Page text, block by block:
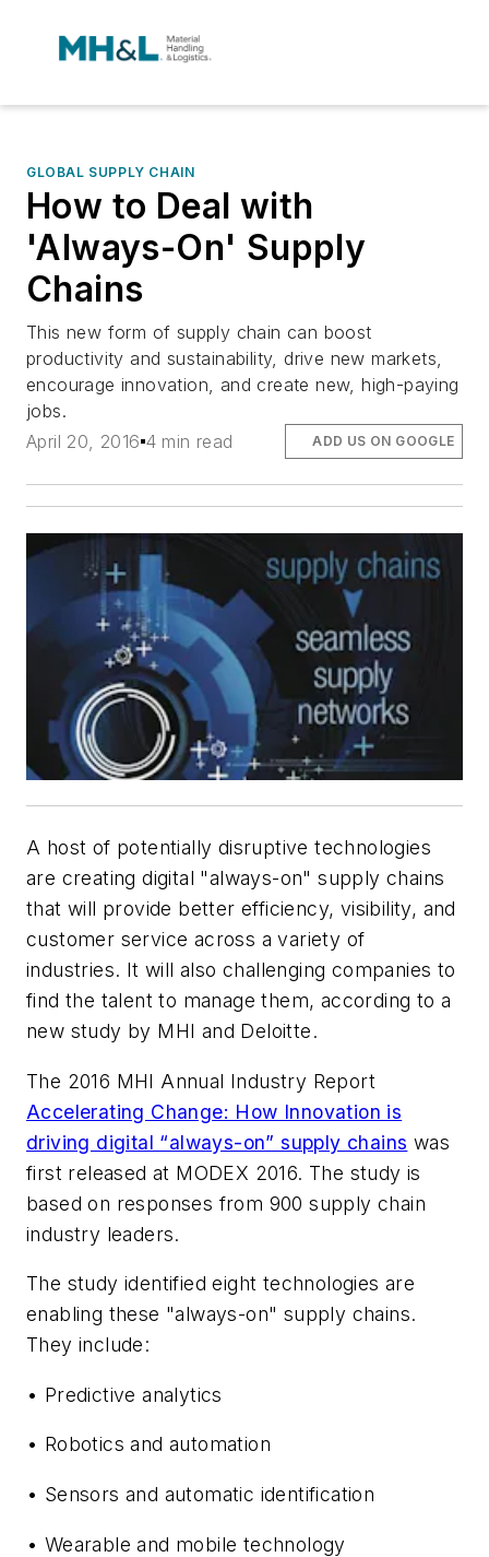
GLOBAL SUPPLY CHAIN
How to Deal with
'Always-On' Supply
Chains
This new form of supply chain can boost
productivity and sustainability, drive new markets,
encourage innovation, and create new, high-paying
jobs.
April 20, 2016 4 min read ADD US ON GOOGLE
A host of potentially disruptive technologies
are creating digital "always-on" supply chains
that will provide better efficiency, visibility, and
customer service across a variety of
industries. It will also challenging companies to
find the talent to manage them, according to a
new study by MHI and Deloitte.
The 2016 MHI Annual Industry Report
Accelerating Change: How Innovation is
driving digital “always-on” supply chains was
first released at MODEX 2016. The study is
based on responses from 900 supply chain
industry leaders.
The study identified eight technologies are
enabling these "always-on" supply chains.
They include:
• Predictive analytics
• Robotics and automation
• Sensors and automatic identification
• Wearable and mobile technology